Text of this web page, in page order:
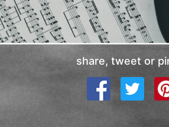
share, tweet or